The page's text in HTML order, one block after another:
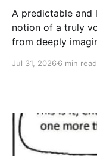
A predictable
notion of a truly
from deeply
Jul 31, 2026 6 min read